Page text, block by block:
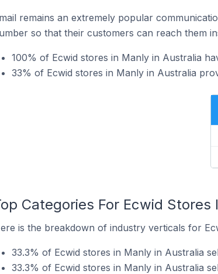
remains an extremely popular
so that their customers can reach them
100% of Ecwid stores in Manly in Australia
33% of Ecwid stores in Manly in Australia
Categories For Ecwid Stores
is the breakdown of industry verticals for
33.3% of Ecwid stores in Manly in Australia
33.3% of Ecwid stores in Manly in Australia